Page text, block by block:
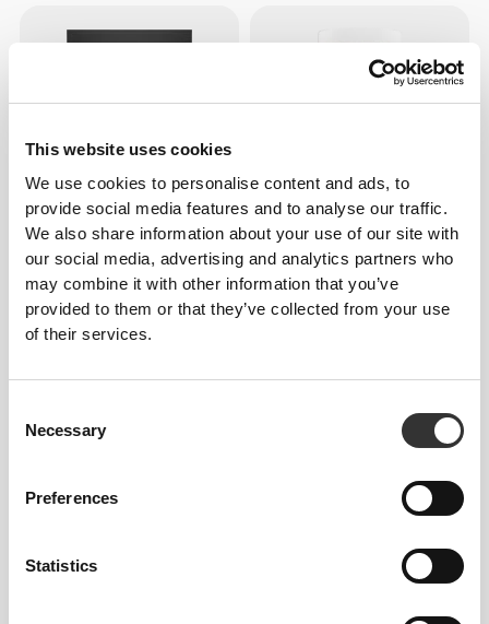
This website uses cookies
We use cookies to personalise content and ads, to
provide social media features and to analyse our traffic.
We also share information about your use of our site with
our social media, advertising and analytics partners who
may combine it with other information that you’ve
provided to them or that they’ve collected from your use
of their services.
Selection
Necessary
Preferences
Statistics
€17.59 €21.99
20%
Protein Rice Porridge 720g -
Speculoos
€15.99 €19.99
20%
Yogo Whey - High-Protein
Shake 15 servings
€22.39 €27.99
20%